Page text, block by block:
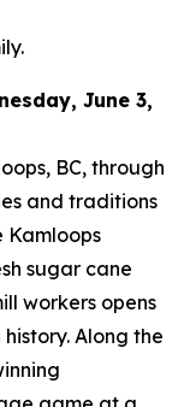
June 3,
BC, through
and traditions
Kamloops
sugar cane
workers opens
Along the